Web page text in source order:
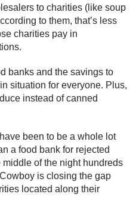
to charities (like soup
to them, that’s less
charities pay in
banks and the savings to
situation for everyone. Plus,
instead of canned
been to be a whole lot
a food bank for rejected
of the night hundreds
is closing the gap
located along their